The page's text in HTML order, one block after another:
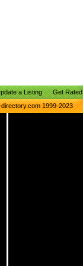
a Listing Get Rated
1999-2023